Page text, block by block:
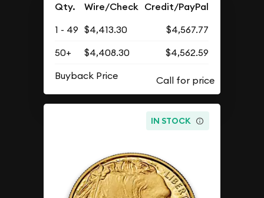
Qty. Wire/Check Credit/PayPal
1 - 49 $4,413.30
$4,567.77
50+
$4,408.30
$4,562.59
Buyback Price
IN STOCK